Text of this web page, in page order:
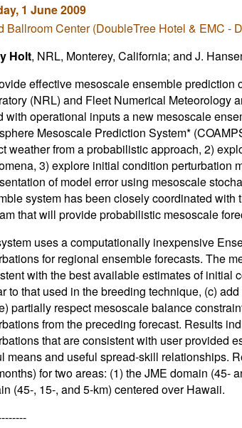
1 June 2009
Ballroom Center (DoubleTree Hotel & EMC -
Holt, NRL, Monterey, California; and J.
effective mesoscale ensemble
(NRL) and Fleet Numerical Meteorology
with operational inputs a new mesoscale
Mesoscale Prediction System*
weather from a probabilistic approach, 2)
3) explore initial condition perturbation
of model error using mesoscale
system has been closely coordinated
that will provide probabilistic mesoscale
uses a computationally inexpensive
for regional ensemble forecasts. The
with the best available estimates of initial
to that used in the breeding technique, (c)
partially respect mesoscale balance
from the preceding forecast. Results
that are consistent with user provided
means and useful spread-skill relationships.
for two areas: (1) the JME domain (45-
(45-, 15-, and 5-km) centered over Hawaii.